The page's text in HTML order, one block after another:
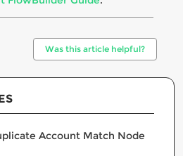
Was this article helpful?
Account Match Node